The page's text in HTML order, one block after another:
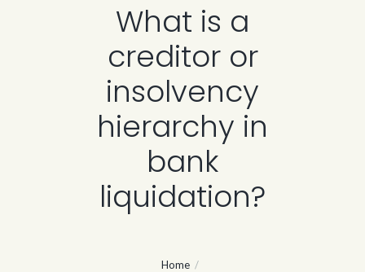
What is a
creditor or
insolvency
hierarchy in
bank
liquidation?
Home